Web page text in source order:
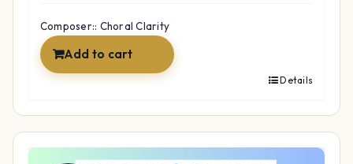
$15.99.$12.99.
Composer:: Choral Clarity
Add to cart
Details